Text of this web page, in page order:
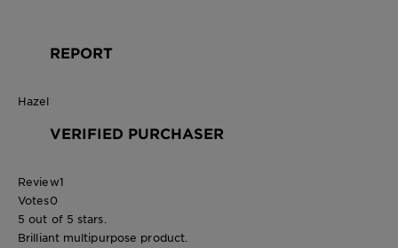
REPORT
Hazel
VERIFIED PURCHASER
Review1
Votes0
5 out of 5 stars.
Brilliant multipurpose product.